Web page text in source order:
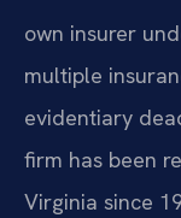
own insurer
multiple
evidentiary
firm has been
Virginia since